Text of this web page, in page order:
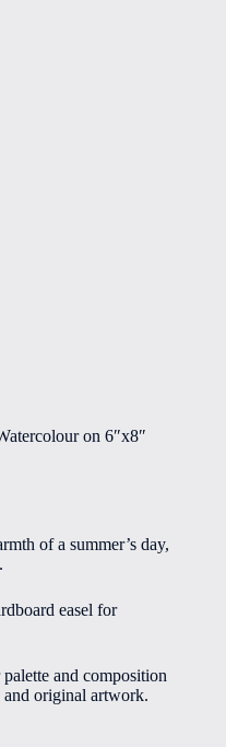
on 6″x8″
of a summer’s day,
easel for
and composition
and original artwork.